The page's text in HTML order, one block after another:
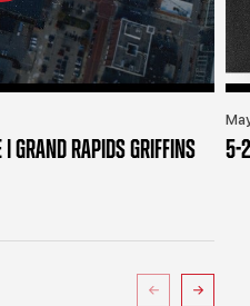
| GRAND RAPIDS GRIFFINS 5-